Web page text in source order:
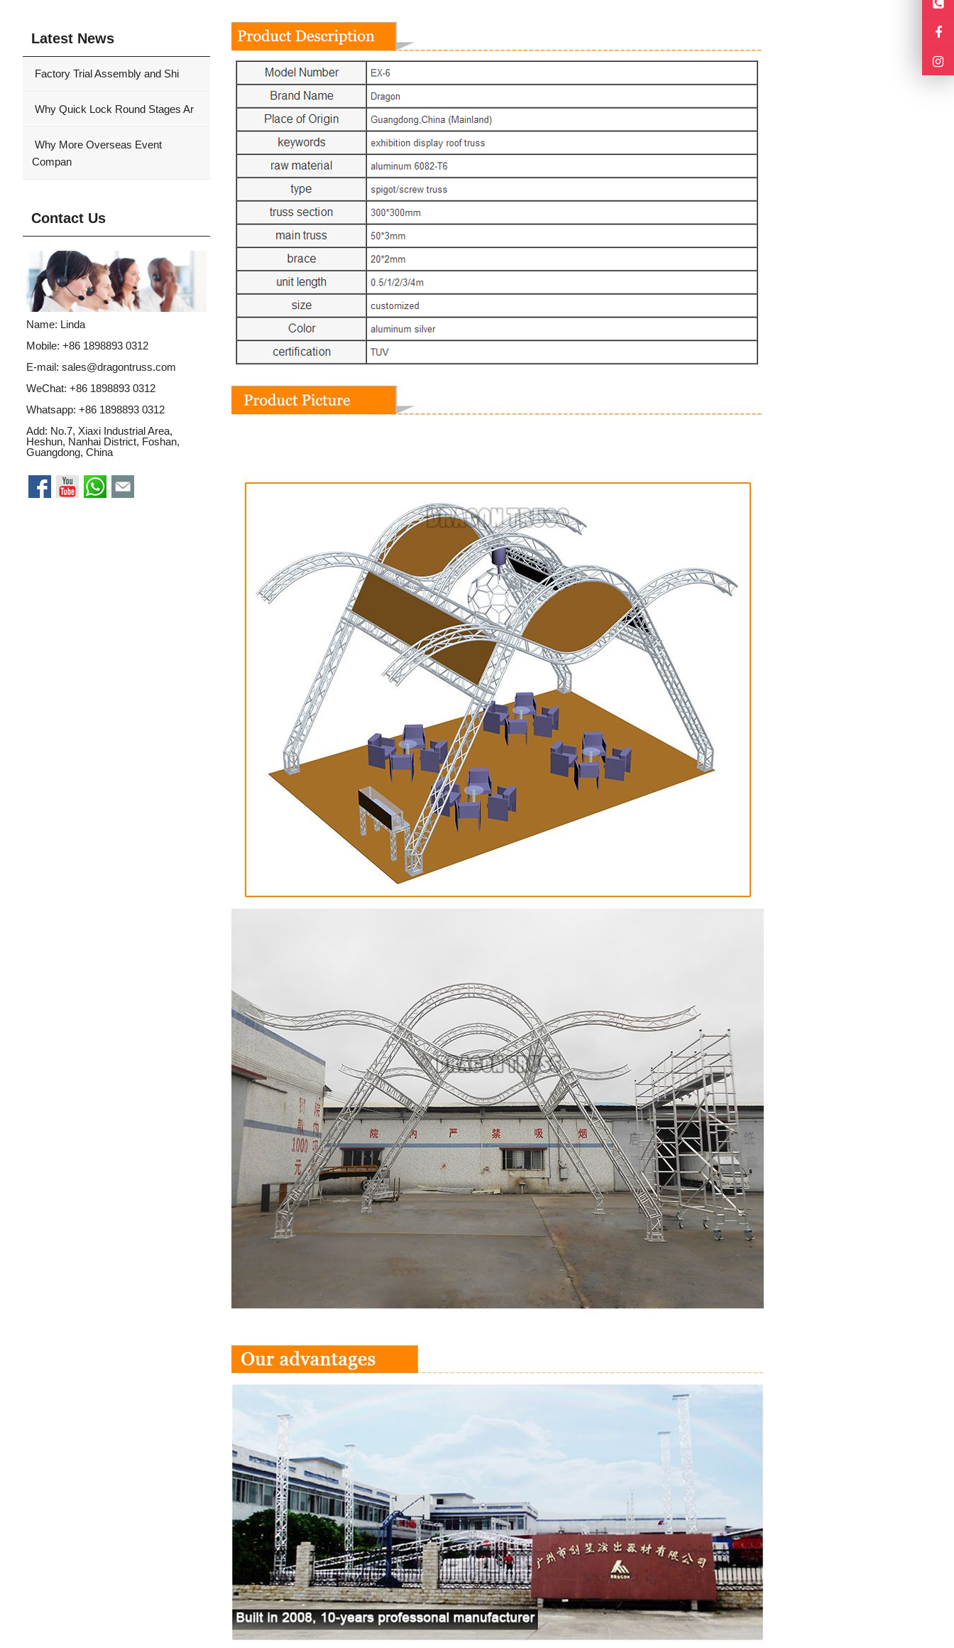
Latest News
Factory Trial Assembly and Shi
Why Quick Lock Round Stages Ar
Why More Overseas Event
Compan
Contact Us
Name: Linda
Mobile: +86 1898893 0312
E-mail: sales@dragontruss.com
WeChat: +86 1898893 0312
Whatsapp: +86 1898893 0312
Add: No.7, Xiaxi Industrial Area,
Heshun, Nanhai District, Foshan,
Guangdong, China